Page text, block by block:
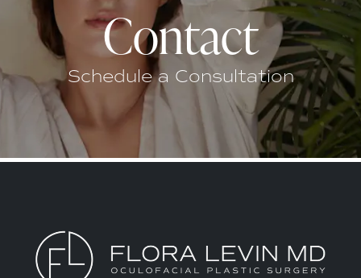
Contact
Schedule a Consultation